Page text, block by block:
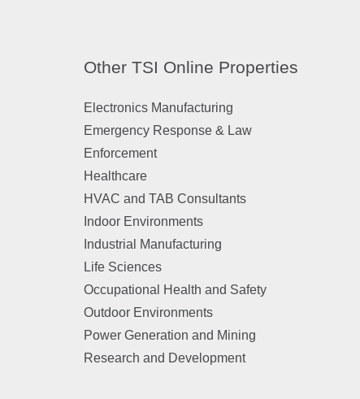
Other TSI Online Properties
Electronics Manufacturing
Emergency Response & Law
Enforcement
Healthcare
HVAC and TAB Consultants
Indoor Environments
Industrial Manufacturing
Life Sciences
Occupational Health and Safety
Outdoor Environments
Power Generation and Mining
Research and Development